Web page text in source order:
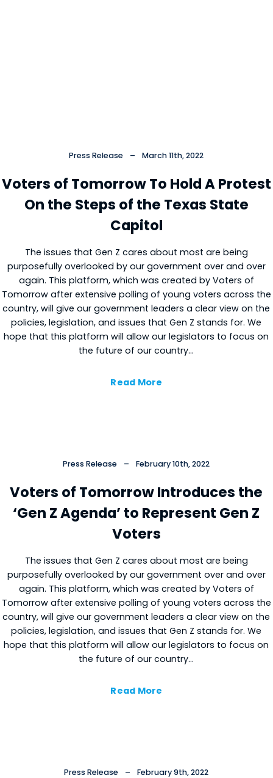
Press Release – March 11th, 2022
Voters of Tomorrow To Hold A Protest
On the Steps of the Texas State
Capitol
The issues that Gen Z cares about most are being
purposefully overlooked by our government over and over
again. This platform, which was created by Voters of
Tomorrow after extensive polling of young voters across the
country, will give our government leaders a clear view on the
policies, legislation, and issues that Gen Z stands for. We
hope that this platform will allow our legislators to focus on
the future of our country…
Read More
Press Release – February 10th, 2022
Voters of Tomorrow Introduces the
‘Gen Z Agenda’ to Represent Gen Z
Voters
The issues that Gen Z cares about most are being
purposefully overlooked by our government over and over
again. This platform, which was created by Voters of
Tomorrow after extensive polling of young voters across the
country, will give our government leaders a clear view on the
policies, legislation, and issues that Gen Z stands for. We
hope that this platform will allow our legislators to focus on
the future of our country…
Read More
Press Release – February 9th, 2022
Close
×